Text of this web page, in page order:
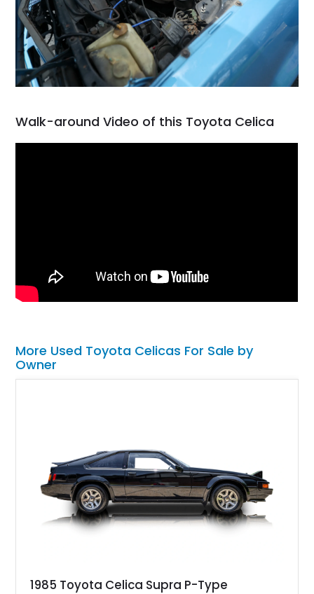
Walk-around Video of this Toyota Celica
More Used Toyota Celicas For Sale by
Owner
1985 Toyota Celica Supra P-Type